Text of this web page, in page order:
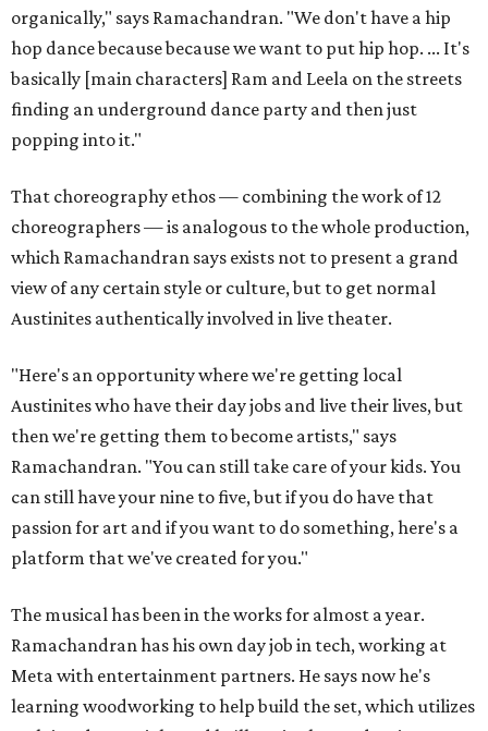
organically," says Ramachandran. "We don't have a hip
hop dance because because we want to put hip hop. ... It's
basically [main characters] Ram and Leela on the streets
finding an underground dance party and then just
popping into it."
That choreography ethos — combining the work of 12
choreographers — is analogous to the whole production,
which Ramachandran says exists not to present a grand
view of any certain style or culture, but to get normal
Austinites authentically involved in live theater.
"Here's an opportunity where we're getting local
Austinites who have their day jobs and live their lives, but
then we're getting them to become artists," says
Ramachandran. "You can still take care of your kids. You
can still have your nine to five, but if you do have that
passion for art and if you want to do something, here's a
platform that we've created for you."
The musical has been in the works for almost a year.
Ramachandran has his own day job in tech, working at
Meta with entertainment partners. He says now he's
learning woodworking to help build the set, which utilizes